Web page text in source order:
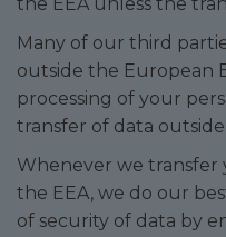
Many of our third
outside the European
processing of your
transfer of data outside
Whenever we
the EEA, we do our
of security of data by